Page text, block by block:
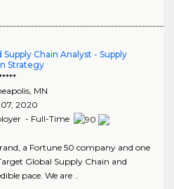
Supply Chain Analyst - Supply
Strategy
, MN
2020
- Full-Time
a Fortune 50 company and one
Global Supply Chain and
pace. We are ..